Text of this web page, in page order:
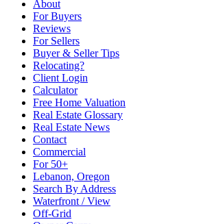
About
For Buyers
Reviews
For Sellers
Buyer & Seller Tips
Relocating?
Client Login
Calculator
Free Home Valuation
Real Estate Glossary
Real Estate News
Contact
Commercial
For 50+
Lebanon, Oregon
Search By Address
Waterfront / View
Off-Grid